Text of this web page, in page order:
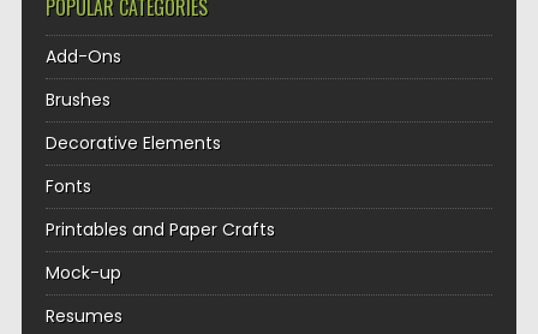
POPULAR CATEGORIES
Add-Ons
Brushes
Decorative Elements
Fonts
Printables and Paper Crafts
Mock-up
Resumes